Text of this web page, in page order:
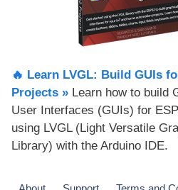
🔥 Learn LVGL: Build GUIs
Projects​ » Learn how to build
User Interfaces (GUIs) for
using LVGL (Light Versatile
Library) with the Arduino IDE.